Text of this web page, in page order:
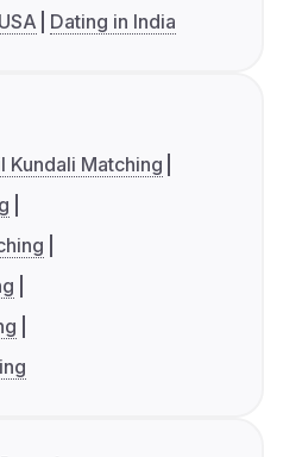
Dating in India
Kundali Matching